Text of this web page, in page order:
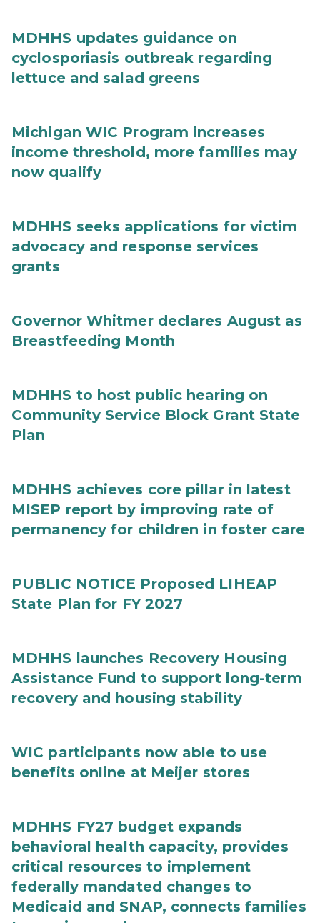
MDHHS updates guidance on
cyclosporiasis outbreak regarding
lettuce and salad greens
Michigan WIC Program increases
income threshold, more families may
now qualify
MDHHS seeks applications for victim
advocacy and response services
grants
Governor Whitmer declares August as
Breastfeeding Month
MDHHS to host public hearing on
Community Service Block Grant State
Plan
MDHHS achieves core pillar in latest
MISEP report by improving rate of
permanency for children in foster care
PUBLIC NOTICE Proposed LIHEAP
State Plan for FY 2027
MDHHS launches Recovery Housing
Assistance Fund to support long-term
recovery and housing stability
WIC participants now able to use
benefits online at Meijer stores
MDHHS FY27 budget expands
behavioral health capacity, provides
critical resources to implement
federally mandated changes to
Medicaid and SNAP, connects families